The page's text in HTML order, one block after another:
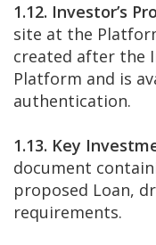
1.12. Investor’s
site at the
created after the
Platform and is
authentication.
1.13. Key
document
proposed Loan,
requirements.